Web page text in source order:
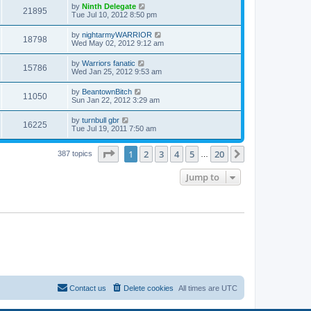
21895 by Ninth Delegate
Tue Jul 10, 2012 8:50 pm
18798 by nightarmyWARRIOR
Wed May 02, 2012 9:12 am
15786 by Warriors fanatic
Wed Jan 25, 2012 9:53 am
11050 by BeantownBitch
Sun Jan 22, 2012 3:29 am
16225 by turnbull gbr
Tue Jul 19, 2011 7:50 am
387 topics Page of 20
1 2 3 4 5 20
Jump to
All times are UTC
Delete cookies
Contact us